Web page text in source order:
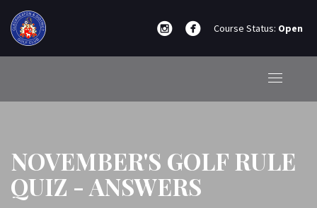
Course Status: Open
NOVEMBER'S GOLF RULE
QUIZ - ANSWERS